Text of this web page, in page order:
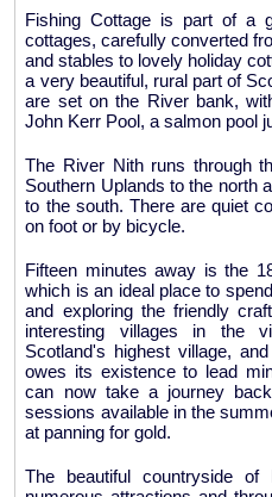
Fishing Cottage is part of a
cottages, carefully converted
and stables to lovely holiday
a very beautiful, rural part of
are set on the River bank,
John Kerr Pool, a salmon pool
The River Nith runs through
Southern Uplands to the north
to the south. There are quiet
on foot or by bicycle.
Fifteen minutes away is the
which is an ideal place to
and exploring the friendly
interesting villages in the
Scotland's highest village,
owes its existence to lead
can now take a journey
sessions available in the
at panning for gold.
The beautiful countryside of